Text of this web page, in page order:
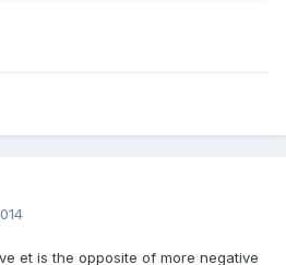
et is the opposite of more negative